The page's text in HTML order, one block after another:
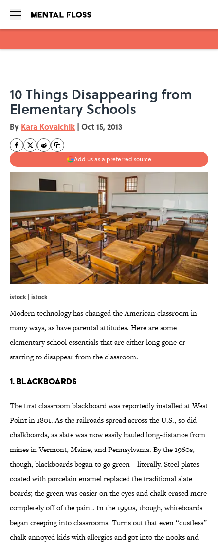
10 Things Disappearing from
Elementary Schools
By Kara Kovalchik | Oct 15, 2013
Add us as a preferred source
istock | istock
Modern technology has changed the American classroom in
many ways, as have parental attitudes. Here are some
elementary school essentials that are either long gone or
starting to disappear from the classroom.
1. Blackboards
The first classroom blackboard was reportedly installed at West
Point in 1801. As the railroads spread across the U.S., so did
chalkboards, as slate was now easily hauled long-distance from
mines in Vermont, Maine, and Pennsylvania. By the 1960s,
though, blackboards began to go green—literally. Steel plates
coated with porcelain enamel replaced the traditional slate
boards; the green was easier on the eyes and chalk erased more
completely off of the paint. In the 1990s, though, whiteboards
began creeping into classrooms. Turns out that even “dustless”
chalk annoyed kids with allergies and got into the nooks and